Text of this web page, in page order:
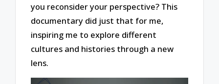
you reconsider your perspective? This
documentary did just that for me,
inspiring me to explore different
cultures and histories through a new
lens.